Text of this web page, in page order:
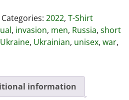
Categories: 2022, T-Shirt
, invasion, men, Russia, short
Ukraine, Ukrainian, unisex, war,
information